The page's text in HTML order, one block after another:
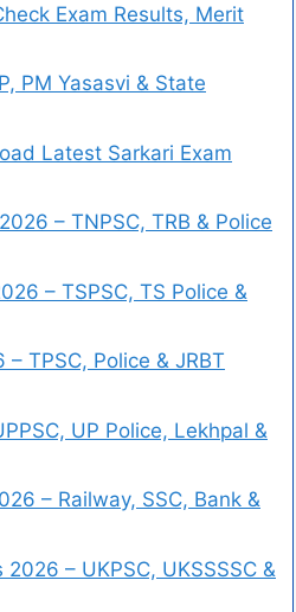
Exam Results, Merit
PM Yasasvi & State
Latest Sarkari Exam
– TNPSC, TRB & Police
– TSPSC, TS Police &
TPSC, Police & JRBT
UP Police, Lekhpal &
– Railway, SSC, Bank &
– UKPSC, UKSSSSC &